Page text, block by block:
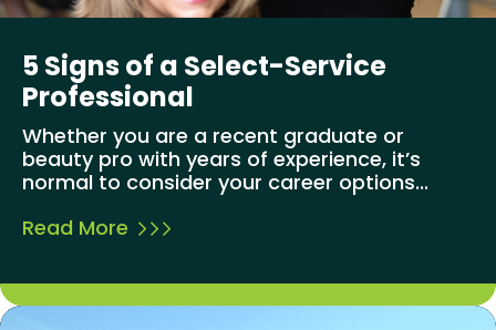
5 Signs of a Select-Service
Professional
Whether you are a recent graduate or
beauty pro with years of experience, it’s
normal to consider your career options...
Read More